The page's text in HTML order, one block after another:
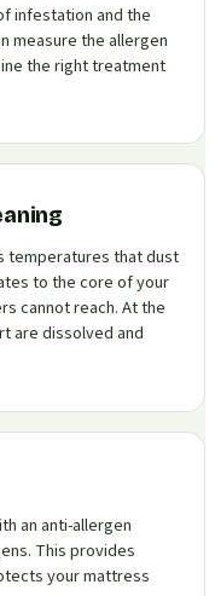
infestation and the
measure the allergen
the right treatment
temperatures that dust
to the core of your
cannot reach. At the
are dissolved and
an anti-allergen
This provides
your mattress